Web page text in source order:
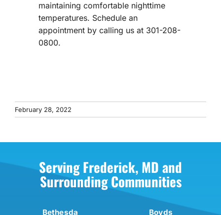
maintaining comfortable nighttime
temperatures. Schedule an
appointment by calling us at 301-208-
0800.
February 28, 2022
Serving Frederick, MD and
Surrounding Communities
Bethesda Boyds